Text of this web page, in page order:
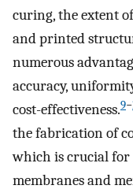
curing, the extent
and printed
numerous
accuracy,
cost-effectiveness.9−
the fabrication of
which is crucial
membranes and